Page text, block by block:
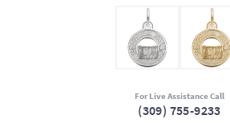
For Live Assistance Call
(309) 755-9233